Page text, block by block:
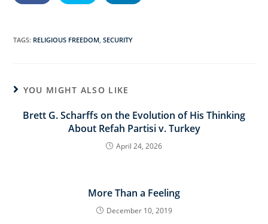
TAGS: RELIGIOUS FREEDOM, SECURITY
YOU MIGHT ALSO LIKE
Brett G. Scharffs on the Evolution of His Thinking
About Refah Partisi v. Turkey
April 24, 2026
More Than a Feeling
December 10, 2019